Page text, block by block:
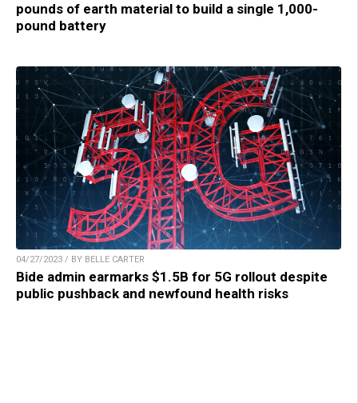
pounds of earth material to build a single 1,000-
pound battery
04/27/2023 / BY BELLE CARTER
Bide admin earmarks $1.5B for 5G rollout despite
public pushback and newfound health risks